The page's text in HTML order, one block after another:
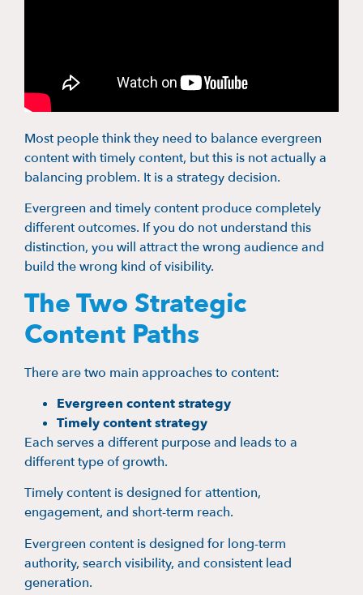
Most people think they need to balance evergreen
content with timely content, but this is not actually a
balancing problem. It is a strategy decision.
Evergreen and timely content produce completely
different outcomes. If you do not understand this
distinction, you will attract the wrong audience and
build the wrong kind of visibility.
The Two Strategic
Content Paths
There are two main approaches to content:
Evergreen content strategy
Timely content strategy
Each serves a different purpose and leads to a
different type of growth.
Timely content is designed for attention,
engagement, and short-term reach.
Evergreen content is designed for long-term
authority, search visibility, and consistent lead
generation.